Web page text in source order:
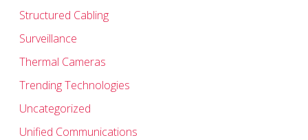
Structured Cabling
Surveillance
Thermal Cameras
Trending Technologies
Uncategorized
Unified Communications